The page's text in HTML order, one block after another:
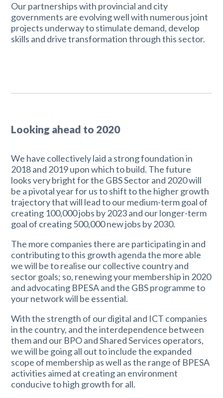
Our partnerships with provincial and city
governments are evolving well with numerous joint
projects underway to stimulate demand, develop
skills and drive transformation through this sector.
Looking ahead to 2020
We have collectively laid a strong foundation in
2018 and 2019 upon which to build. The future
looks very bright for the GBS Sector and 2020 will
be a pivotal year for us to shift to the higher growth
trajectory that will lead to our medium-term goal of
creating 100,000 jobs by 2023 and our longer-term
goal of creating 500,000 new jobs by 2030.
The more companies there are participating in and
contributing to this growth agenda the more able
we will be to realise our collective country and
sector goals; so, renewing your membership in 2020
and advocating BPESA and the GBS programme to
your network will be essential.
With the strength of our digital and ICT companies
in the country, and the interdependence between
them and our BPO and Shared Services operators,
we will be going all out to include the expanded
scope of membership as well as the range of BPESA
activities aimed at creating an environment
conducive to high growth for all.